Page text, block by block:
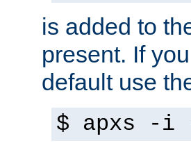
is added to
present. If
default use
$ apxs -i